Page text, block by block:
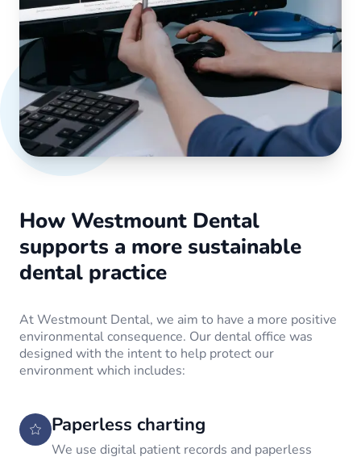
How Westmount Dental
supports a more sustainable
dental practice
At Westmount Dental, we aim to have a more positive
environmental consequence. Our dental office was
designed with the intent to help protect our
environment which includes:
Paperless charting
We use digital patient records and paperless